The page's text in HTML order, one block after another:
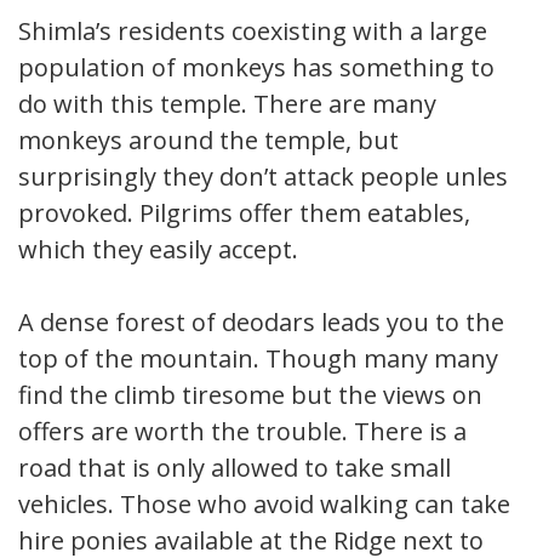
Shimla’s residents coexisting with a large
population of monkeys has something to
do with this temple. There are many
monkeys around the temple, but
surprisingly they don’t attack people unless
provoked. Pilgrims offer them eatables,
which they easily accept.
A dense forest of deodars leads you to the
top of the mountain. Though many many
find the climb tiresome but the views on
offers are worth the trouble. There is a
road that is only allowed to take small
vehicles. Those who avoid walking can take
hire ponies available at the Ridge next to